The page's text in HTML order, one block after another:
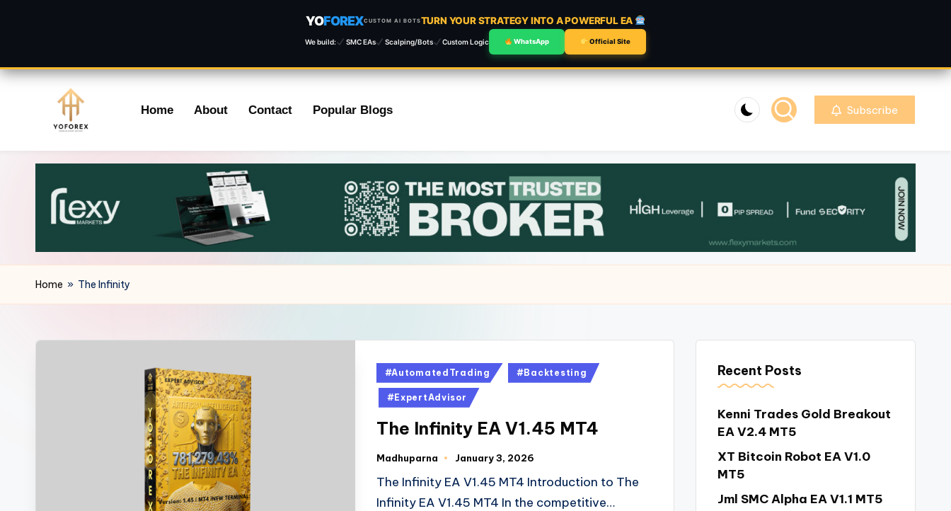
YOFOREXCUSTOM AI BOTSTURN YOUR STRATEGY INTO A POWERFUL EA
We build: SMC EAs Scalping/Bots Custom Logic WhatsApp Official Site
content
Home About Contact Popular Blogs Subscribe
Home » The Infinity
#AutomatedTrading #Backtesting
#ExpertAdvisor
The Infinity EA V1.45 MT4
Madhuparna January 3, 2026
The Infinity EA V1.45 MT4 Introduction to The
Infinity EA V1.45 MT4 In the competitive…
Recent Posts
Kenni Trades Gold Breakout
EA V2.4 MT5
XT Bitcoin Robot EA V1.0
MT5
Jml SMC Alpha EA V1.1 MT5